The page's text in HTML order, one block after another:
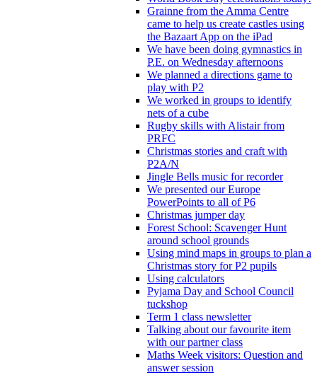
Grainne from the Amma Centre
came to help us create castles using
the Bazaart App on the iPad
We have been doing gymnastics in
P.E. on Wednesday afternoons
We planned a directions game to
play with P2
We worked in groups to identify
nets of a cube
Rugby skills with Alistair from
PRFC
Christmas stories and craft with
P2A/N
Jingle Bells music for recorder
We presented our Europe
PowerPoints to all of P6
Christmas jumper day
Forest School: Scavenger Hunt
around school grounds
Using mind maps in groups to plan a
Christmas story for P2 pupils
Using calculators
Pyjama Day and School Council
tuckshop
Term 1 class newsletter
Talking about our favourite item
with our partner class
Maths Week visitors: Question and
answer session